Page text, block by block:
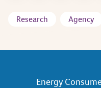
Research Agency
Energy